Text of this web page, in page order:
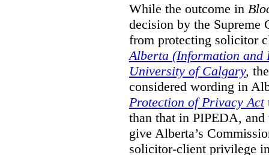
While the outcome in
decision by the Supreme
from protecting solicitor
Alberta (Information and
University of Calgary,
considered wording in
Protection of Privacy Act
than that in PIPEDA,
give Alberta’s
solicitor-client privilege